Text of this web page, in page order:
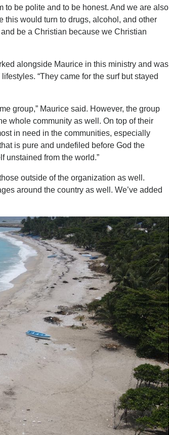
to be polite and to be honest. And we are also
this would turn to drugs, alcohol, and other
be a Christian because we Christian
alongside Maurice in this ministry and was
“They came for the surf but stayed
group,” Maurice said. However, the group
whole community as well. On top of their
in need in the communities, especially
is pure and undefiled before God the
unstained from the world.”
outside of the organization as well.
around the country as well. We’ve added